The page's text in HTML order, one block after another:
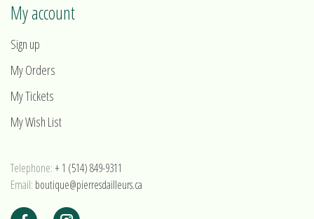
My account
Sign up
My Orders
My Tickets
My Wish List
Telephone:+ 1 (514) 849-9311
Email: boutique@pierresdailleurs.ca